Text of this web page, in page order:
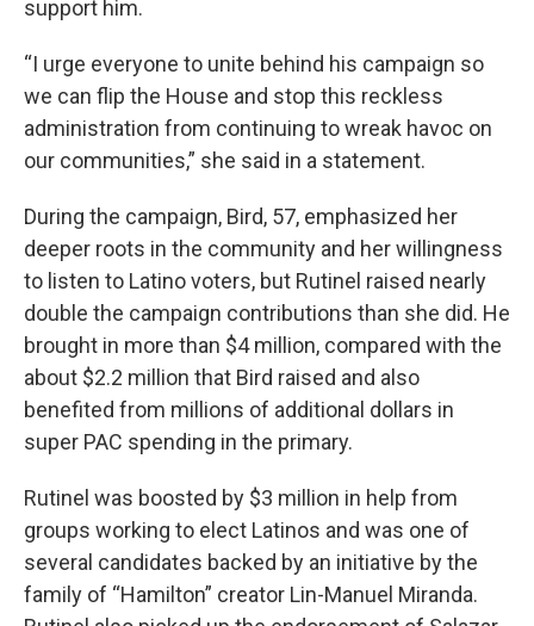
support him.
“I urge everyone to unite behind his campaign so
we can flip the House and stop this reckless
administration from continuing to wreak havoc on
our communities,” she said in a statement.
During the campaign, Bird, 57, emphasized her
deeper roots in the community and her willingness
to listen to Latino voters, but Rutinel raised nearly
double the campaign contributions than she did. He
brought in more than $4 million, compared with the
about $2.2 million that Bird raised and also
benefited from millions of additional dollars in
super PAC spending in the primary.
Rutinel was boosted by $3 million in help from
groups working to elect Latinos and was one of
several candidates backed by an initiative by the
family of “Hamilton” creator Lin-Manuel Miranda.